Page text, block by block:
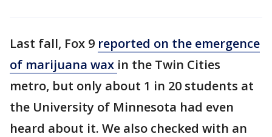
Last fall, Fox 9 reported on the emergence
of marijuana wax in the Twin Cities
metro, but only about 1 in 20 students at
the University of Minnesota had even
heard about it. We also checked with an